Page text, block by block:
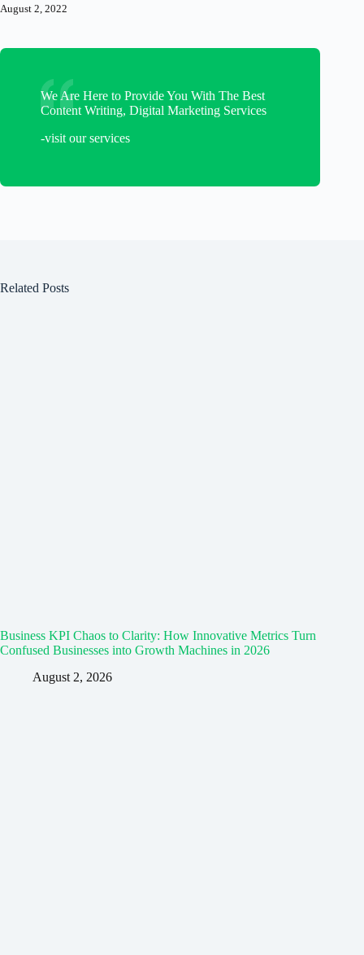
August 2, 2022
We Are Here to Provide You With The Best
Content Writing, Digital Marketing Services
-visit our services
Related Posts
Business KPI Chaos to Clarity: How Innovative Metrics Turn
Confused Businesses into Growth Machines in 2026
August 2, 2026